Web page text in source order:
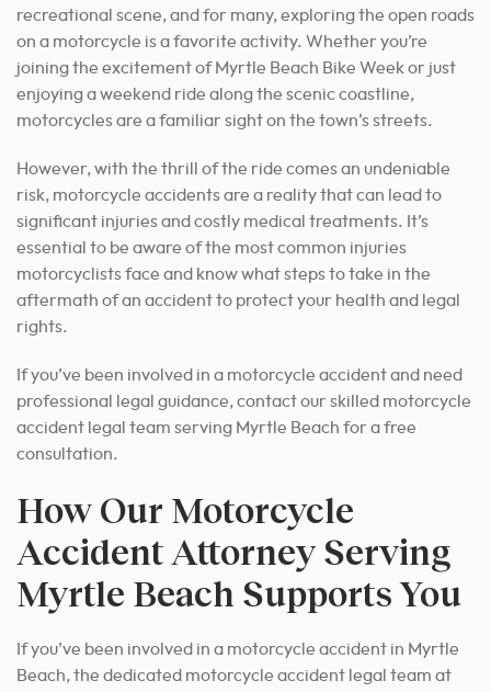
recreational scene, and for many, exploring the open roads
on a motorcycle is a favorite activity. Whether you’re
joining the excitement of Myrtle Beach Bike Week or just
enjoying a weekend ride along the scenic coastline,
motorcycles are a familiar sight on the town’s streets.
However, with the thrill of the ride comes an undeniable
risk, motorcycle accidents are a reality that can lead to
significant injuries and costly medical treatments. It’s
essential to be aware of the most common injuries
motorcyclists face and know what steps to take in the
aftermath of an accident to protect your health and legal
rights.
If you’ve been involved in a motorcycle accident and need
professional legal guidance, contact our skilled motorcycle
accident legal team serving Myrtle Beach for a free
consultation.
How Our Motorcycle
Accident Attorney Serving
Myrtle Beach Supports You
If you’ve been involved in a motorcycle accident in Myrtle
Beach, the dedicated motorcycle accident legal team at